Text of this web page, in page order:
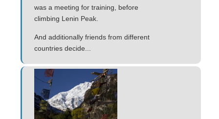
was a meeting for training, before
climbing Lenin Peak.
And additionally friends from different
countries decide...